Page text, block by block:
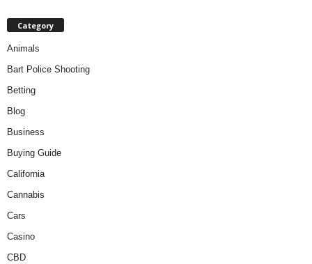
Category
Animals
Bart Police Shooting
Betting
Blog
Business
Buying Guide
California
Cannabis
Cars
Casino
CBD